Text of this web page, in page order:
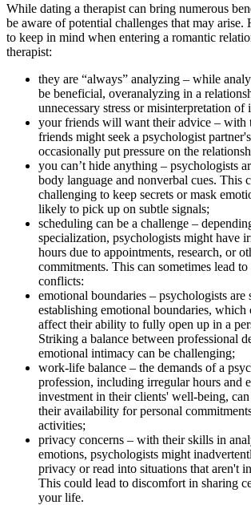
While dating a therapist can bring numerous
be aware of potential challenges that may arise.
to keep in mind when entering a romantic
therapist:
they are “always” analyzing – while
be beneficial, overanalyzing in a
unnecessary stress or misinterpretation of
your friends will want their advice – with
friends might seek a psychologist
occasionally put pressure on the
you can’t hide anything – psychologists
body language and nonverbal cues. This
challenging to keep secrets or mask
likely to pick up on subtle signals;
scheduling can be a challenge –
specialization, psychologists might have
hours due to appointments, research, or
commitments. This can sometimes lead
conflicts:
emotional boundaries – psychologists are
establishing emotional boundaries, which
affect their ability to fully open up in a
Striking a balance between professional
emotional intimacy can be challenging;
work-life balance – the demands of a
profession, including irregular hours and
investment in their clients' well-being,
their availability for personal
activities;
privacy concerns – with their skills in
emotions, psychologists might
privacy or read into situations that aren't
This could lead to discomfort in sharing
your life.